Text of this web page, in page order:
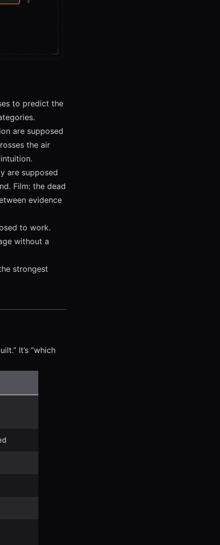
to predict the
are supposed
the air
are supposed
Film: the dead
evidence
to work.
without a
strongest
It’s “which